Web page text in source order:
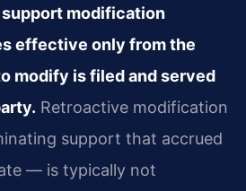
support modification
effective only from the
modify is filed and served
Retroactive modification
support that accrued
— is typically not